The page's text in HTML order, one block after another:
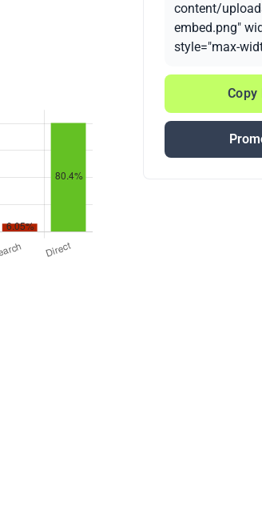
content/
embed.png"
style="max-
Copy